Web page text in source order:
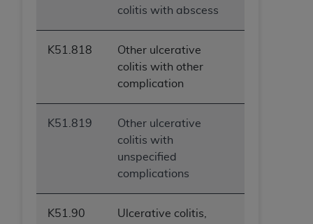
colitis with abscess
K51.818
Other ulcerative
colitis with other
complication
K51.819
Other ulcerative
colitis with
unspecified
complications
K51.90
Ulcerative colitis,